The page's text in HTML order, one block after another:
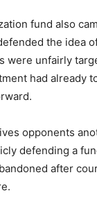
fund also
the idea
were unfairly
had already
opponents
defending a
after